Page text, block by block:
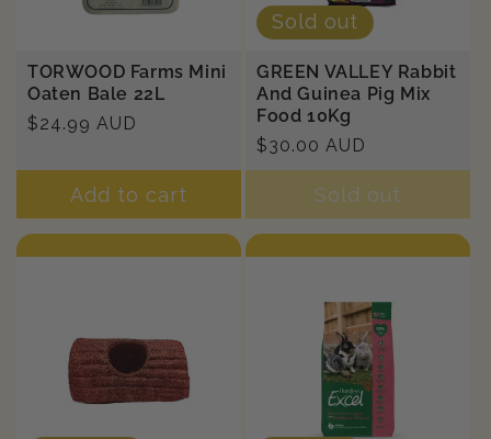
TORWOOD Farms Mini
Oaten Bale 22L
Regular
$24.99 AUD
Add to cart
Sold out
GREEN VALLEY Rabbit
And Guinea Pig Mix
Food 10Kg
Regular
price
$30.00 AUD
Sold out